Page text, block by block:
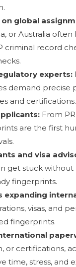
global
or Australia often
criminal record
experts:
demand precise
and certifications.
From
are the first
and visa
get stuck without
fingerprints.
expanding
visas, and
fingerprints.
or certifications,
time, stress, and